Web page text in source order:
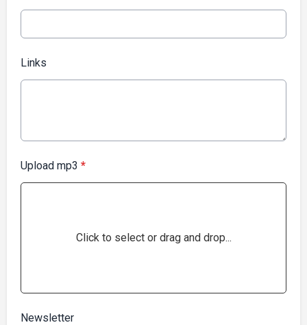
Links
Upload mp3 *
Click to select or drag and drop...
Newsletter